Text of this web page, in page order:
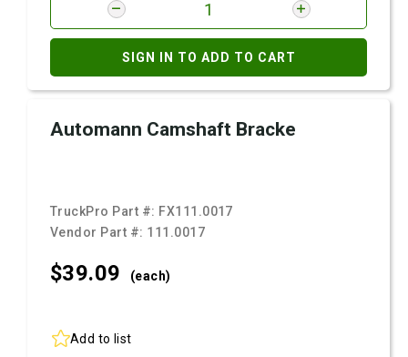
SIGN IN TO ADD TO CART
Automann Camshaft Bracke
TruckPro Part #: FX111.0017
Vendor Part #: 111.0017
$39.09 (each)
Add to list